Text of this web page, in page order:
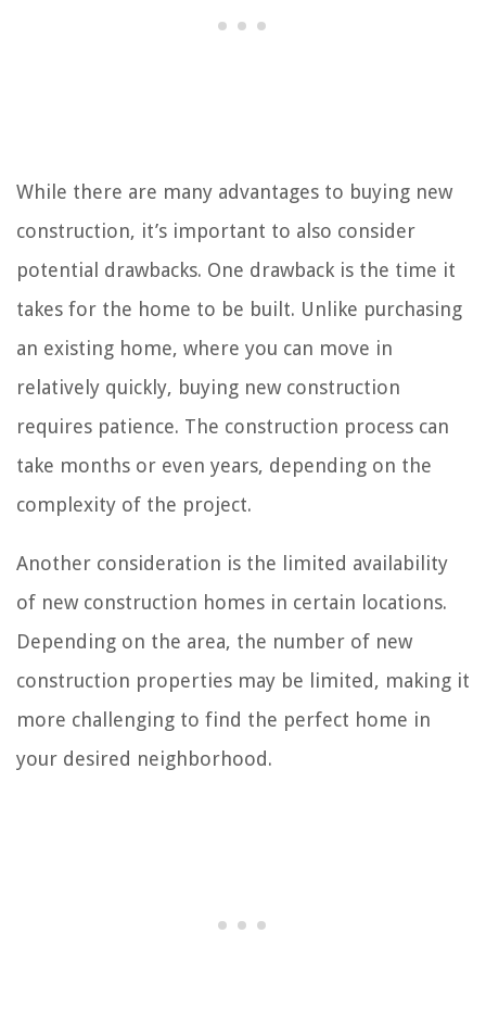
While there are many advantages to buying new
construction, it’s important to also consider
potential drawbacks. One drawback is the time it
takes for the home to be built. Unlike purchasing
an existing home, where you can move in
relatively quickly, buying new construction
requires patience. The construction process can
take months or even years, depending on the
complexity of the project.
Another consideration is the limited availability
of new construction homes in certain locations.
Depending on the area, the number of new
construction properties may be limited, making it
more challenging to find the perfect home in
your desired neighborhood.